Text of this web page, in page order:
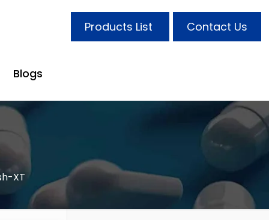
Blogs
Products List Contact Us
XT